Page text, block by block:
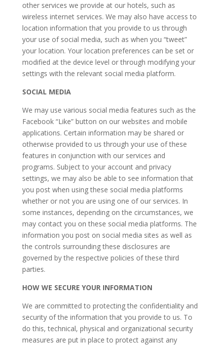
other services we provide at our hotels, such as
wireless internet services. We may also have access to
location information that you provide to us through
your use of social media, such as when you “tweet”
your location. Your location preferences can be set or
modified at the device level or through modifying your
settings with the relevant social media platform.
SOCIAL MEDIA
We may use various social media features such as the
Facebook “Like” button on our websites and mobile
applications. Certain information may be shared or
otherwise provided to us through your use of these
features in conjunction with our services and
programs. Subject to your account and privacy
settings, we may also be able to see information that
you post when using these social media platforms
whether or not you are using one of our services. In
some instances, depending on the circumstances, we
may contact you on these social media platforms. The
information you post on social media sites as well as
the controls surrounding these disclosures are
governed by the respective policies of these third
parties.
HOW WE SECURE YOUR INFORMATION
We are committed to protecting the confidentiality and
security of the information that you provide to us. To
do this, technical, physical and organizational security
measures are put in place to protect against any